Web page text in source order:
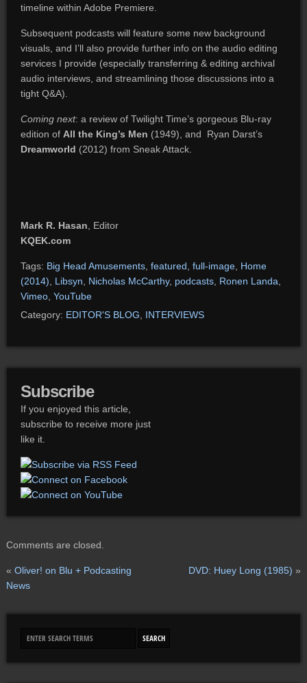
timeline within Adobe Premiere.
Subsequent podcasts will feature some new background
visuals, and I’ll also provide further info on the audio editing
services I provide (especially transferring & editing archival
audio interviews, and streamlining those discussions into a
tight Q&A).
Coming next: a review of Twilight Time’s gorgeous Blu-ray
edition of All the King’s Men (1949), and Ryan Darst’s
Dreamworld (2012) from Sneak Attack.
Mark R. Hasan , Editor
KQEK.com
Tags: Big Head Amusements, featured full-image, Home
(2014)
Libsyn Nicholas McCarthy, podcasts, Ronen Landa
Vimeo, YouTube
Category: EDITOR'S BLOG INTERVIEWS
Subscribe
If you enjoyed this article,
subscribe to receive more just
like it.
Comments are closed.
« Oliver! on Blu + Podcasting
News
DVD: Huey Long (1985) »